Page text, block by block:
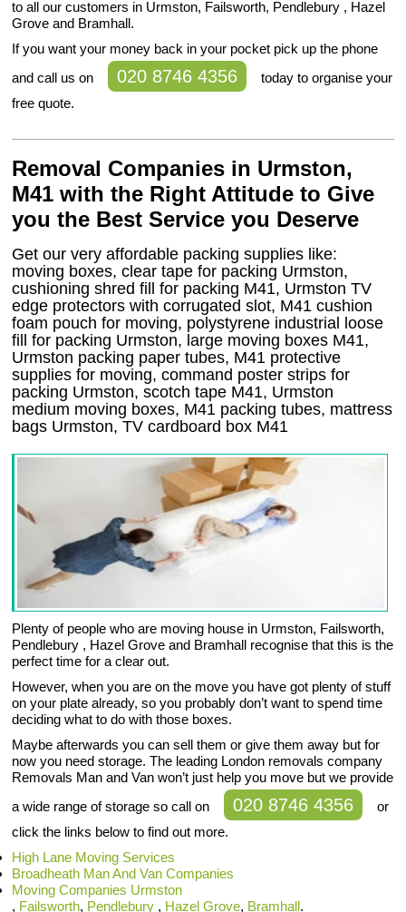
to all our customers in Urmston, Failsworth, Pendlebury , Hazel
Grove and Bramhall.
If you want your money back in your pocket pick up the phone
and call us on
020 8746 4356
today to organise your
free quote.
Removal Companies in Urmston,
M41 with the Right Attitude to Give
you the Best Service you Deserve
Get our very affordable packing supplies like:
moving boxes, clear tape for packing Urmston,
cushioning shred fill for packing M41, Urmston TV
edge protectors with corrugated slot, M41 cushion
foam pouch for moving, polystyrene industrial loose
fill for packing Urmston, large moving boxes M41,
Urmston packing paper tubes, M41 protective
supplies for moving, command poster strips for
packing Urmston, scotch tape M41, Urmston
medium moving boxes, M41 packing tubes, mattress
bags Urmston, TV cardboard box M41
Plenty of people who are moving house in Urmston, Failsworth,
Pendlebury , Hazel Grove and Bramhall recognise that this is the
perfect time for a clear out.
However, when you are on the move you have got plenty of stuff
on your plate already, so you probably don’t want to spend time
deciding what to do with those boxes.
Maybe afterwards you can sell them or give them away but for
now you need storage. The leading London removals company
Removals Man and Van won’t just help you move but we provide
a wide range of storage so call on
020 8746 4356
or
click the links below to find out more.
High Lane Moving Services
Broadheath Man And Van Companies
Moving Companies Urmston
, Failsworth, Pendlebury , Hazel Grove, Bramhall.